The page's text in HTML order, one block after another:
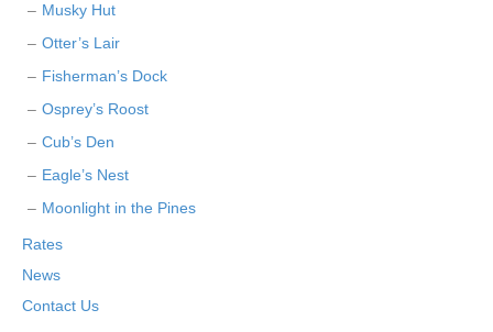
Musky Hut
Otter’s Lair
Fisherman’s Dock
Osprey’s Roost
Cub’s Den
Eagle’s Nest
Moonlight in the Pines
Rates
News
Contact Us